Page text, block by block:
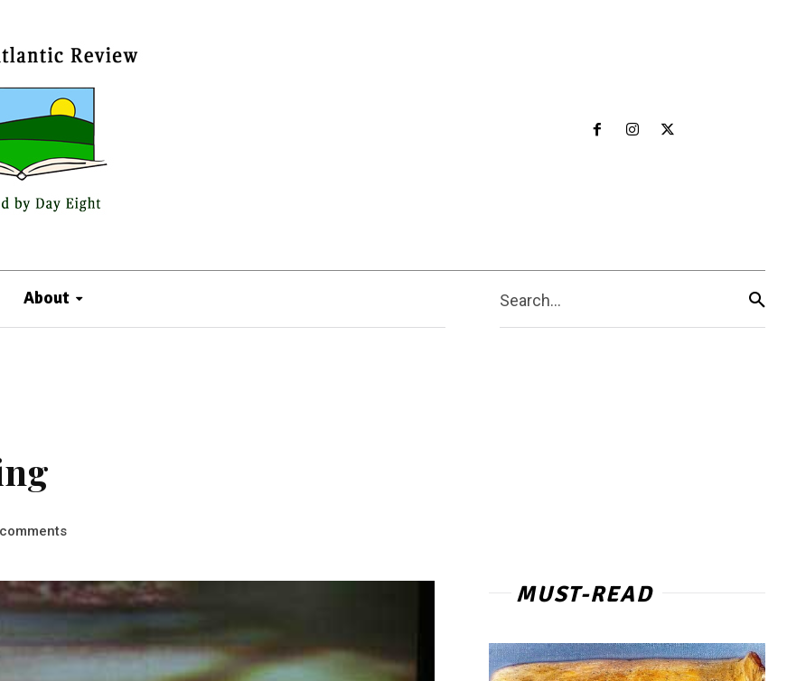
About Search...
comments
MUST-READ